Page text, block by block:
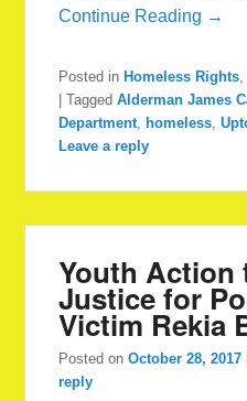
Continue Reading →
Posted in Homeless Rights,
|Tagged Alderman James
Department, homeless,
Leave a reply
Youth Action
Justice for
Victim Rekia
Posted onOctober 28, 2017
reply